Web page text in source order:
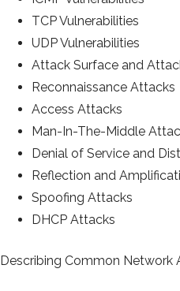
TCP Vulnerabilities
UDP Vulnerabilities
Attack Surface and
Reconnaissance Attacks
Access Attacks
Man-In-The-Middle
Denial of Service and
Reflection and
Spoofing Attacks
DHCP Attacks
Describing Common Network